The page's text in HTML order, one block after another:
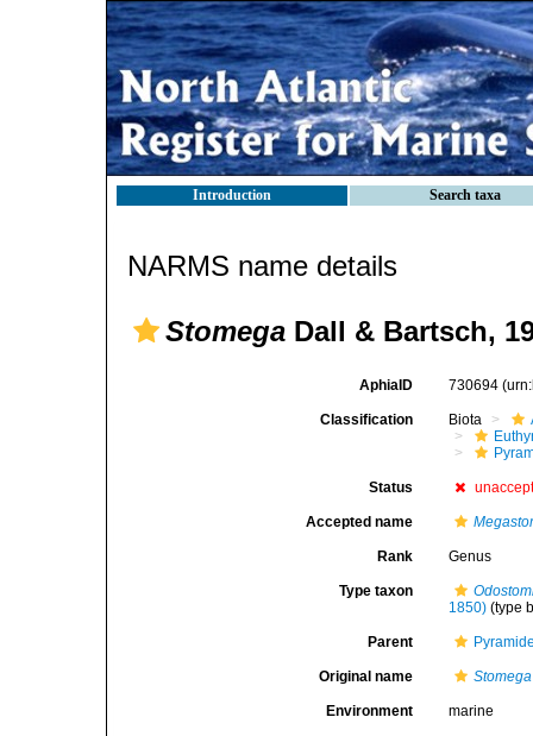
Introduction Search taxa
NARMS name details
Stomega Dall & Bartsch,
AphiaID 730694
Classification Biota
Status
Accepted name
Rank Genus
Type taxon
1850) (type
Parent
Original name Stomega
Environment marine